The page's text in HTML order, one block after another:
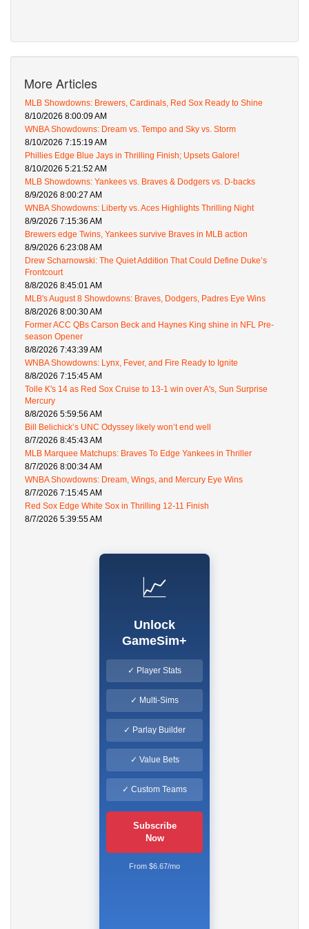
More Articles
MLB Showdowns: Brewers, Cardinals, Red Sox Ready to Shine
8/10/2026 8:00:09 AM
WNBA Showdowns: Dream vs. Tempo and Sky vs. Storm
8/10/2026 7:15:19 AM
Phillies Edge Blue Jays in Thrilling Finish; Upsets Galore!
8/10/2026 5:21:52 AM
MLB Showdowns: Yankees vs. Braves & Dodgers vs. D-backs
8/9/2026 8:00:27 AM
WNBA Showdowns: Liberty vs. Aces Highlights Thrilling Night
8/9/2026 7:15:36 AM
Brewers edge Twins, Yankees survive Braves in MLB action
8/9/2026 6:23:08 AM
Drew Scharnowski: The Quiet Addition That Could Define Duke’s
Frontcourt
8/8/2026 8:45:01 AM
MLB's August 8 Showdowns: Braves, Dodgers, Padres Eye Wins
8/8/2026 8:00:30 AM
Former ACC QBs Carson Beck and Haynes King shine in NFL Pre-
season Opener
8/8/2026 7:43:39 AM
WNBA Showdowns: Lynx, Fever, and Fire Ready to Ignite
8/8/2026 7:15:45 AM
Tolle K's 14 as Red Sox Cruise to 13-1 win over A's, Sun Surprise
Mercury
8/8/2026 5:59:56 AM
Bill Belichick’s UNC Odyssey likely won’t end well
8/7/2026 8:45:43 AM
MLB Marquee Matchups: Braves To Edge Yankees in Thriller
8/7/2026 8:00:34 AM
WNBA Showdowns: Dream, Wings, and Mercury Eye Wins
8/7/2026 7:15:45 AM
Red Sox Edge White Sox in Thrilling 12-11 Finish
8/7/2026 5:39:55 AM
📈
Unlock
GameSim+
✓ Player Stats
✓ Multi-Sims
✓ Parlay Builder
✓ Value Bets
✓ Custom Teams
Subscribe
Now
From $6.67/mo